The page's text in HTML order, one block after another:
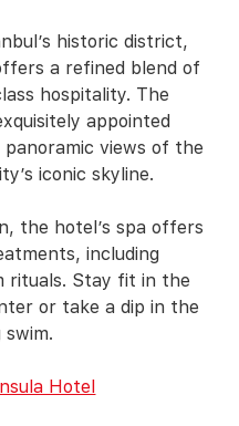
historic district,
a refined blend of
hospitality. The
appointed
views of the
iconic skyline.
the hotel’s spa offers
including
rituals. Stay fit in the
or take a dip in the
Hotel